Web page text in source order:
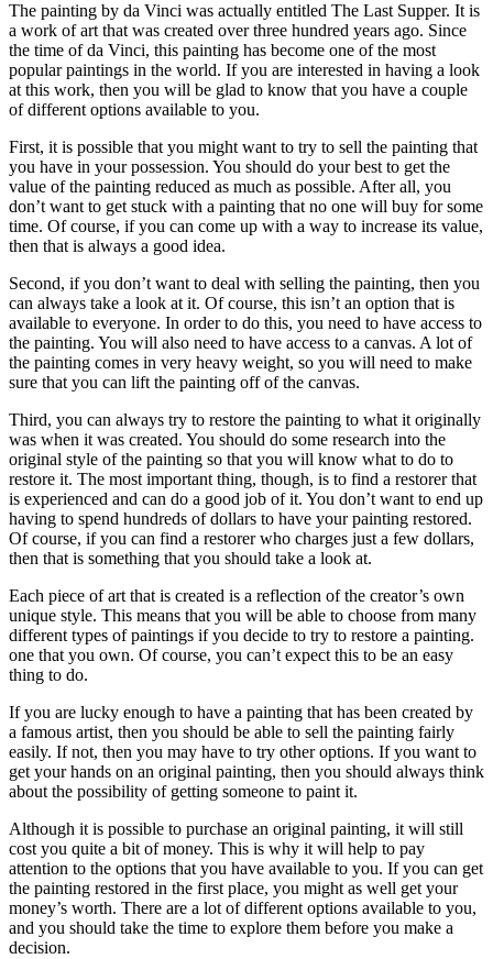
The painting by da Vinci was actually entitled The Last Supper. It is
a work of art that was created over three hundred years ago. Since
the time of da Vinci, this painting has become one of the most
popular paintings in the world. If you are interested in having a look
at this work, then you will be glad to know that you have a couple
of different options available to you.
First, it is possible that you might want to try to sell the painting that
you have in your possession. You should do your best to get the
value of the painting reduced as much as possible. After all, you
don’t want to get stuck with a painting that no one will buy for some
time. Of course, if you can come up with a way to increase its value,
then that is always a good idea.
Second, if you don’t want to deal with selling the painting, then you
can always take a look at it. Of course, this isn’t an option that is
available to everyone. In order to do this, you need to have access to
the painting. You will also need to have access to a canvas. A lot of
the painting comes in very heavy weight, so you will need to make
sure that you can lift the painting off of the canvas.
Third, you can always try to restore the painting to what it originally
was when it was created. You should do some research into the
original style of the painting so that you will know what to do to
restore it. The most important thing, though, is to find a restorer that
is experienced and can do a good job of it. You don’t want to end up
having to spend hundreds of dollars to have your painting restored.
Of course, if you can find a restorer who charges just a few dollars,
then that is something that you should take a look at.
Each piece of art that is created is a reflection of the creator’s own
unique style. This means that you will be able to choose from many
different types of paintings if you decide to try to restore a painting.
one that you own. Of course, you can’t expect this to be an easy
thing to do.
If you are lucky enough to have a painting that has been created by
a famous artist, then you should be able to sell the painting fairly
easily. If not, then you may have to try other options. If you want to
get your hands on an original painting, then you should always think
about the possibility of getting someone to paint it.
Although it is possible to purchase an original painting, it will still
cost you quite a bit of money. This is why it will help to pay
attention to the options that you have available to you. If you can get
the painting restored in the first place, you might as well get your
money’s worth. There are a lot of different options available to you,
and you should take the time to explore them before you make a
decision.